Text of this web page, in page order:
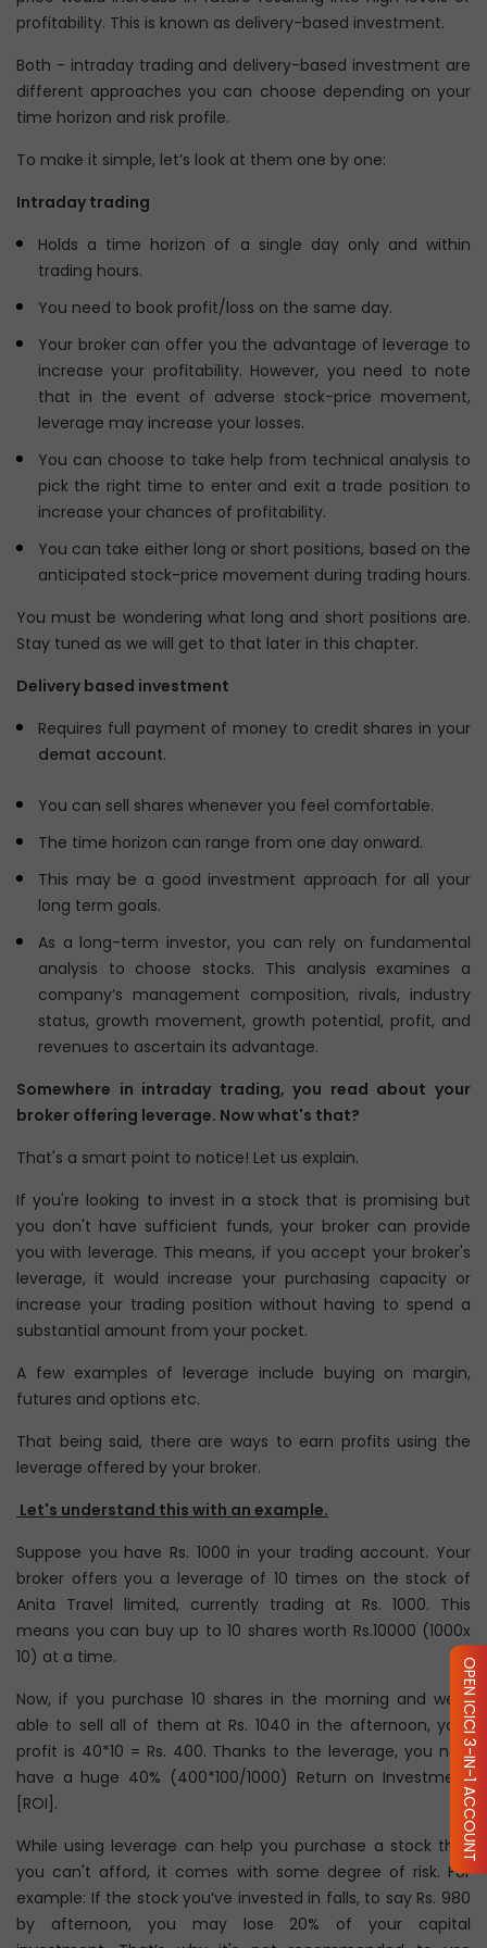
profitability. This is known as delivery-based investment.
Both - intraday trading and delivery-based investment are
different approaches you can choose depending on your
time horizon and risk profile.
To make it simple, let’s look at them one by one:
Intraday trading
Holds a time horizon of a single day only and within
trading hours.
You need to book profit/loss on the same day.
Your broker can offer you the advantage of leverage to
increase your profitability. However, you need to note
that in the event of adverse stock-price movement,
leverage may increase your losses.
You can choose to take help from technical analysis to
pick the right time to enter and exit a trade position to
increase your chances of profitability.
You can take either long or short positions, based on the
anticipated stock-price movement during trading hours.
You must be wondering what long and short positions are.
Stay tuned as we will get to that later in this chapter.
Delivery based investment
Requires full payment of money to credit shares in your
demat account.
You can sell shares whenever you feel comfortable.
The time horizon can range from one day onward.
This may be a good investment approach for all your
long term goals.
As a long-term investor, you can rely on fundamental
analysis to choose stocks. This analysis examines a
company’s management composition, rivals, industry
status, growth movement, growth potential, profit, and
revenues to ascertain its advantage.
Somewhere in intraday trading, you read about your
broker offering leverage. Now what's that?
That's a smart point to notice! Let us explain.
If you're looking to invest in a stock that is promising but
you don't have sufficient funds, your broker can provide
you with leverage. This means, if you accept your broker's
leverage, it would increase your purchasing capacity or
increase your trading position without having to spend a
substantial amount from your pocket.
A few examples of leverage include buying on margin,
futures and options etc.
That being said, there are ways to earn profits using the
leverage offered by your broker.
Let's understand this with an example.
Suppose you have Rs. 1000 in your trading account. Your
broker offers you a leverage of 10 times on the stock of
Anita Travel limited, currently trading at Rs. 1000. This
means you can buy up to 10 shares worth Rs.10000 (1000x
10) at a time.
Now, if you purchase 10 shares in the morning and were
able to sell all of them at Rs. 1040 in the afternoon, your
profit is 40*10 = Rs. 400. Thanks to the leverage, you now
have a huge 40% (400*100/1000) Return on Investment
[ROI].
While using leverage can help you purchase a stock that
you can't afford, it comes with some degree of risk. For
example: If the stock you’ve invested in falls, to say Rs. 980
by afternoon, you may lose 20% of your capital
OPEN ICICI 3-IN-1 ACCOUNT